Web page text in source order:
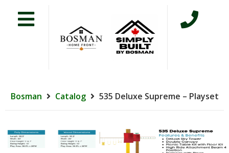
Bosman Catalog 535 Deluxe Supreme – Playset